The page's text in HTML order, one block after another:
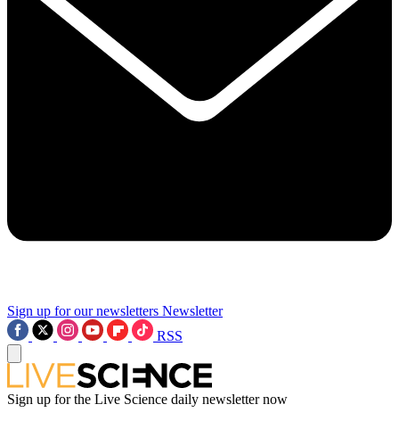
Sign up for our newsletters Newsletter
RSS
Sign up for the Live Science daily newsletter now